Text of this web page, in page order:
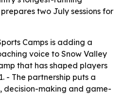
two July sessions for
Camps is adding a
voice to Snow Valley
that has shaped players
- The partnership puts a
decision-making and game-